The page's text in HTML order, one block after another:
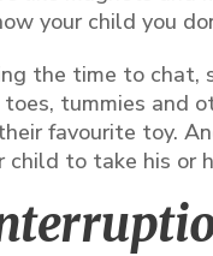
your child you
the time to
tummies and
favourite toy.
child to take his